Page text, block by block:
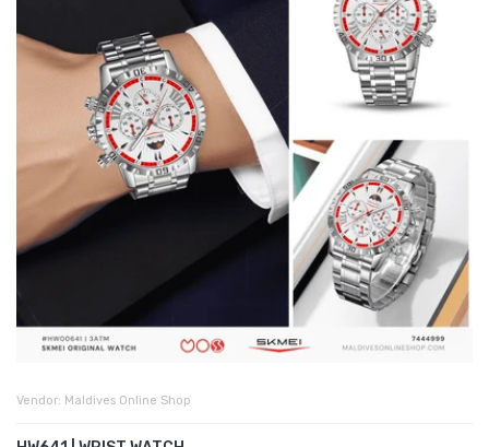
Vendor: Maldives Online Shop